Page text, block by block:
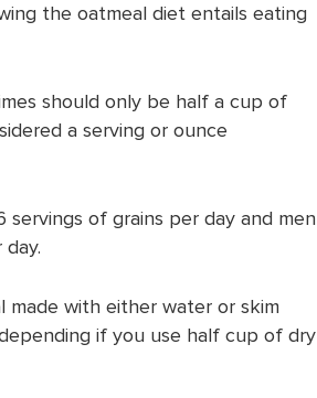
the oatmeal diet entails eating
should only be half a cup of
a serving or ounce
of grains per day and men
with either water or skim
if you use half cup of dry